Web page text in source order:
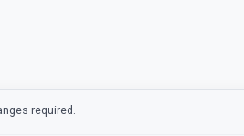
required.